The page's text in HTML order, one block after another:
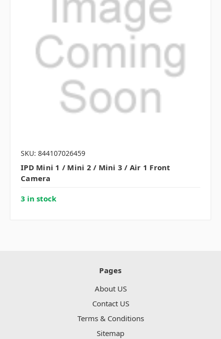
SKU: 844107026459
IPD Mini 1 / Mini 2 / Mini 3 / Air 1 Front
Camera
3 in stock
Pages
About US
Contact US
Terms & Conditions
Sitemap